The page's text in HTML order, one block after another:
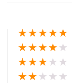
★★★★★
★★★★ ★
★★★ ★ ★
★★ ★ ★ ★